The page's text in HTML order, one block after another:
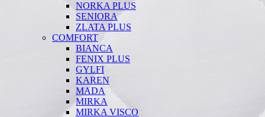
NORKA PLUS
SENIORA
ZLATA PLUS
COMFORT
BIANCA
FENIX PLUS
GYLFI
KAREN
MADA
MIRKA
MIRKA VISCO